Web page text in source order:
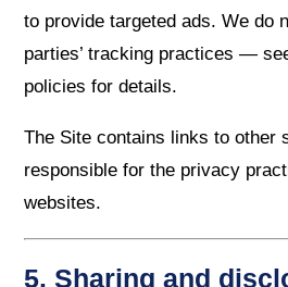
to provide targeted ads. We do
parties’ tracking practices —
policies for details.
The Site contains links to other
responsible for the privacy
websites.
5. Sharing and